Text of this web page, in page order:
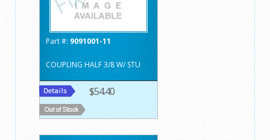
Part #: 9091001-11
COUPLING HALF 3/8 W/ STU
$54.40